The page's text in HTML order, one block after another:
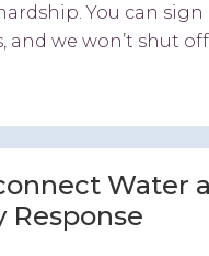
You can
and we won’t shut
Water
Response